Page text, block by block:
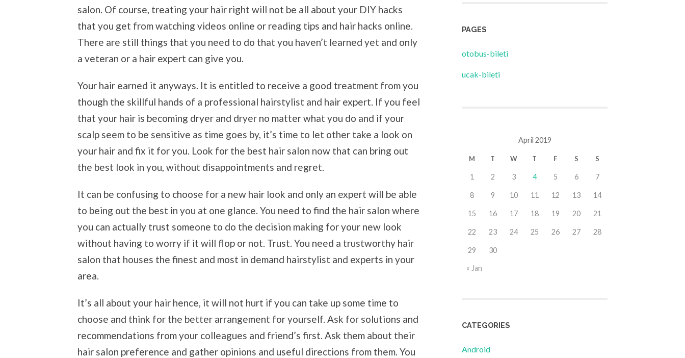
salon. Of course, treating your hair right will not be all about your DIY hacks
that you get from watching videos online or reading tips and hair hacks online.
There are still things that you need to do that you haven’t learned yet and only
a veteran or a hair expert can give you.
Your hair earned it anyways. It is entitled to receive a good treatment from you
though the skillful hands of a professional hairstylist and hair expert. If you feel
that your hair is becoming dryer and dryer no matter what you do and if your
scalp seem to be sensitive as time goes by, it’s time to let other take a look on
your hair and fix it for you. Look for the best hair salon now that can bring out
the best look in you, without disappointments and regret.
It can be confusing to choose for a new hair look and only an expert will be able
to being out the best in you at one glance. You need to find the hair salon where
you can actually trust someone to do the decision making for your new look
without having to worry if it will flop or not. Trust. You need a trustworthy hair
salon that houses the finest and most in demand hairstylist and experts in your
area.
It’s all about your hair hence, it will not hurt if you can take up some time to
choose and think for the better arrangement for yourself. Ask for solutions and
recommendations from your colleagues and friend’s first. Ask them about their
hair salon preference and gather opinions and useful directions from them. You
PAGES
‎otobus-bileti
‎ucak-bileti
April 2019
M T W T F S S
« Jan
1 2 3 4 5 6 7
8 9 10 11 12 13 14
15 16 17 18 19 20 21
22 23 24 25 26 27 28
29 30
CATEGORIES
Android